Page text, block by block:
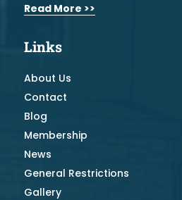
Read More >>
Links
About Us
Contact
Blog
Membership
News
General Restrictions
Gallery